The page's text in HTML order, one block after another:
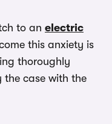
to an electric
this anxiety is
thoroughly
case with the